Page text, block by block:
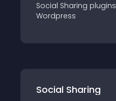
Social Sharing plugin
Wordpress
Social Sharing